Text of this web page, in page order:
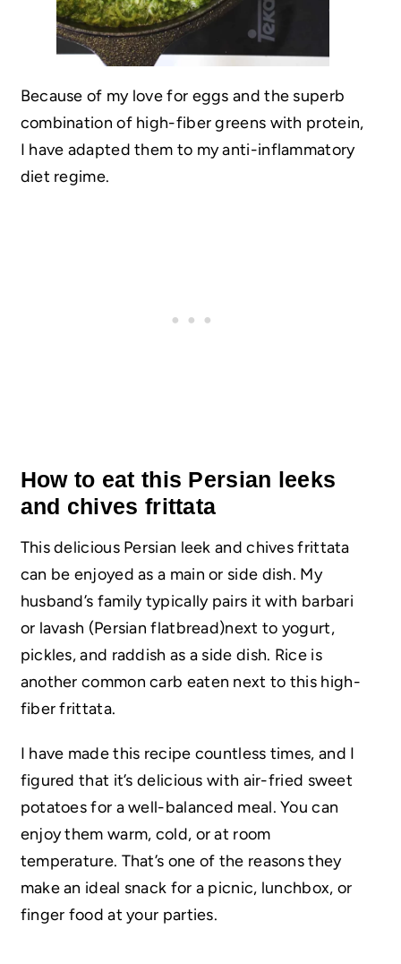
Because of my love for eggs and the superb
combination of high-fiber greens with protein,
I have adapted them to my anti-inflammatory
diet regime.
How to eat this Persian leeks
and chives frittata
This delicious Persian leek and chives frittata
can be enjoyed as a main or side dish. My
husband’s family typically pairs it with barbari
or lavash (Persian flatbread)next to yogurt,
pickles, and raddish as a side dish. Rice is
another common carb eaten next to this high-
fiber frittata.
I have made this recipe countless times, and I
figured that it’s delicious with air-fried sweet
potatoes for a well-balanced meal. You can
enjoy them warm, cold, or at room
temperature. That’s one of the reasons they
make an ideal snack for a picnic, lunchbox, or
finger food at your parties.